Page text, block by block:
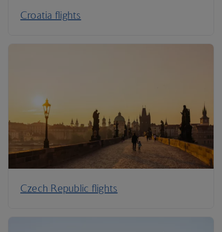
Croatia flights
Czech Republic flights